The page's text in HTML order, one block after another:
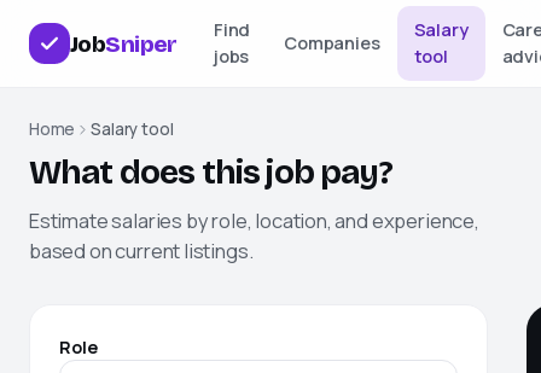
JobSniper
Find
jobs
Companies
Salary
tool
Home Salary tool
What does this job pay?
Estimate salaries by role, location, and experience,
based on current listings.
Role